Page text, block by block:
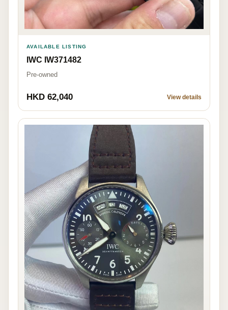
AVAILABLE LISTING
IWC IW371482
Pre-owned
HKD 62,040 View details